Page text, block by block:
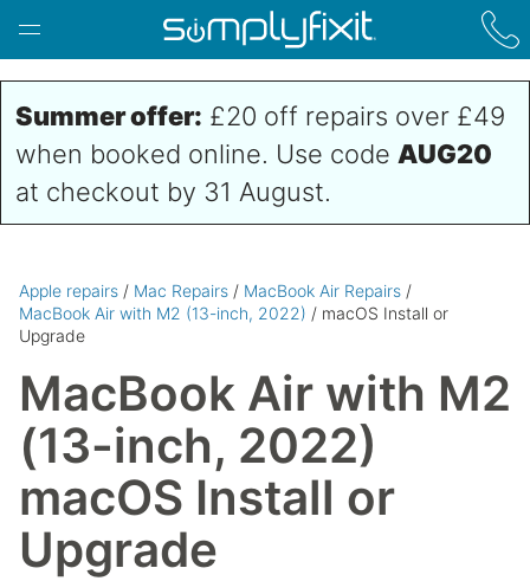
Skip to main content
Summer offer: £20 off repairs over £49
when booked online. Use code AUG20
at checkout by 31 August.
Apple repairs / Mac Repairs / MacBook Air Repairs /
MacBook Air with M2 (13-inch, 2022) / macOS Install or
Upgrade
MacBook Air with M2
(13-inch, 2022)
macOS Install or
Upgrade